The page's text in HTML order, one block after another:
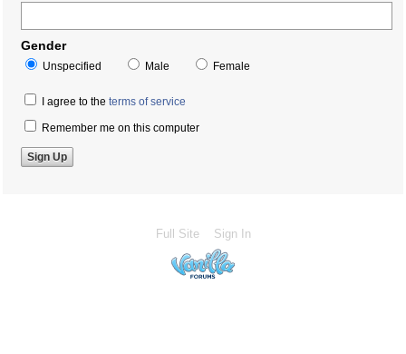
Gender
Unspecified Male Female
I agree to the terms of service
Remember me on this computer
Full Site Sign In